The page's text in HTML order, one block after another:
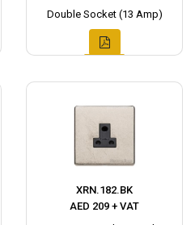
Double Socket (13 Amp)
XRN.182.BK
AED 209 + VAT